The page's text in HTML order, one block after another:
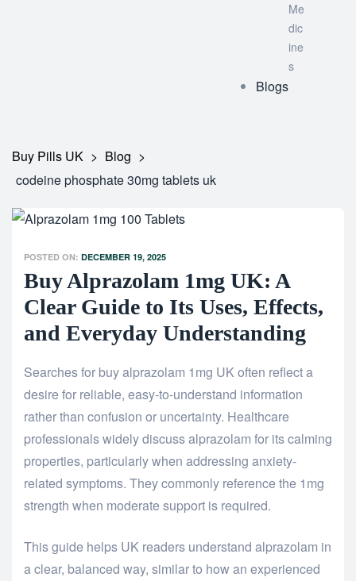
Me
dic
ine
s
Blogs
Buy Pills UK > Blog >
codeine phosphate 30mg tablets uk
POSTED ON: DECEMBER 19, 2025
Buy Alprazolam 1mg UK: A
Clear Guide to Its Uses, Effects,
and Everyday Understanding
Searches for buy alprazolam 1mg UKoften reflect a
desire for reliable, easy-to-understand information
rather than confusion or uncertainty. Healthcare
professionals widely discuss alprazolam for its calming
properties, particularly when addressing anxiety-
related symptoms. They commonly reference the 1mg
strength when moderate support is required.
This guide helps UK readers understand alprazolam in
a clear, balanced way, similar to how an experienced